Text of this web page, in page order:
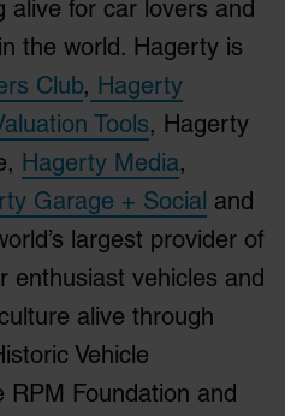
alive for car lovers and
the world. Hagerty is
Club, Hagerty
Tools, Hagerty
Hagerty Media,
Garage + Social and
largest provider of
enthusiast vehicles and
alive through
Vehicle
RPM Foundation and